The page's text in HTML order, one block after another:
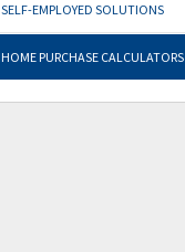
SELF-EMPLOYED SOLUTIONS
HOME PURCHASE CALCULATORS